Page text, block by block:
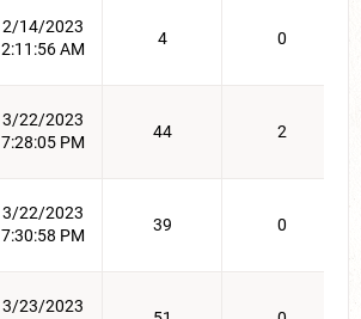
2/14/2023
2:11:56 AM
4 0
3/22/2023
7:28:05 PM
44 2
3/22/2023
7:30:58 PM
39 0
3/23/2023